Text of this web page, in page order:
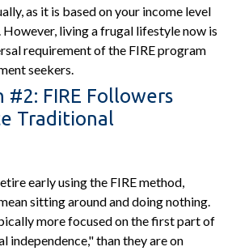
as it is based on your income level
However, living a frugal lifestyle now is
requirement of the FIRE program
seekers.
#2: FIRE Followers
Traditional
early using the FIRE method,
sitting around and doing nothing.
more focused on the first part of
independence," than they are on